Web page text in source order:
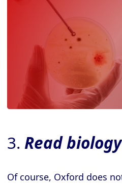
3. Read
Of course, Oxford does